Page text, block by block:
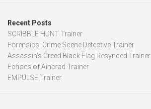
Recent Posts
SCRIBBLE HUNT Trainer
Forensics: Crime Scene Detective Trainer
Assassin’s Creed Black Flag Resynced Trainer
Echoes of Aincrad Trainer
EMPULSE Trainer